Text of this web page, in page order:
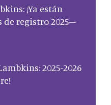
¡Ya están
de registro 2025–
2025-2026